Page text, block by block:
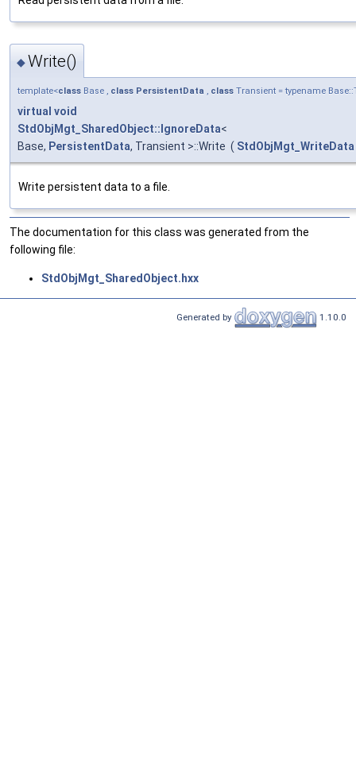
◆Write()
template<class Base , class PersistentData , class Transient = typename
virtual void
StdObjMgt_SharedObject::IgnoreData<
Base, PersistentData, Transient >::Write ( StdObjMgt_WriteData
Write persistent data to a file.
The documentation for this class was generated from the
following file:
StdObjMgt_SharedObject.hxx
Generated by 1.10.0